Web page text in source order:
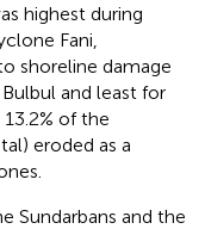
highest during
Fani,
shoreline damage
and least for
of the
eroded as a
Sundarbans and the